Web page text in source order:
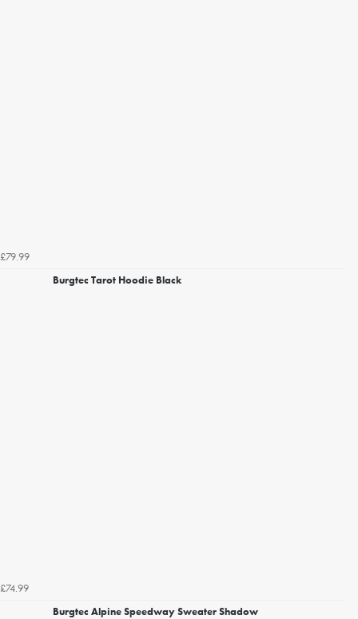
£79.99
Burgtec Tarot Hoodie Black
£74.99
Burgtec Alpine Speedway Sweater Shadow